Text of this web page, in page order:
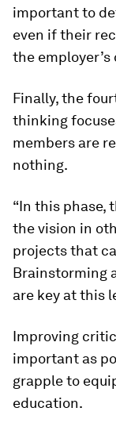
important to
even if their
the employer’s
Finally, the
thinking
members are
nothing.
“In this phase,
the vision in
projects that
Brainstorming
are key at this
Improving
important as
grapple to
education.